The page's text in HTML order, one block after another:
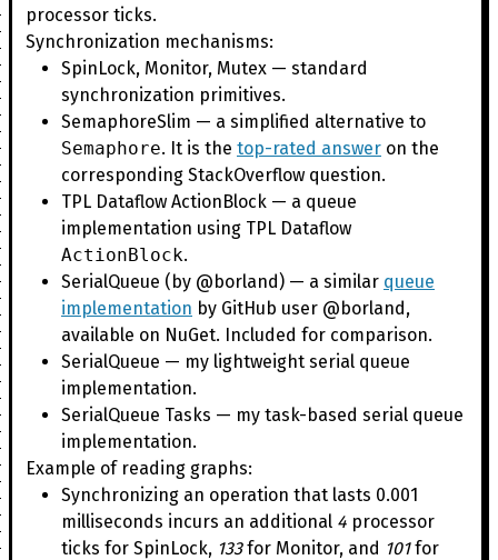
processor ticks.
Synchronization mechanisms:
SpinLock, Monitor, Mutex — standard
synchronization primitives.
SemaphoreSlim — a simplified alternative to
Semaphore. It is the top-rated answer on the
corresponding StackOverflow question.
TPL Dataflow ActionBlock — a queue
implementation using TPL Dataflow
ActionBlock.
SerialQueue (by @borland) — a similar queue
implementation by GitHub user @borland,
available on NuGet. Included for comparison.
SerialQueue — my lightweight serial queue
implementation.
SerialQueue Tasks — my task-based serial queue
implementation.
Example of reading graphs:
Synchronizing an operation that lasts 0.001
milliseconds incurs an additional 4 processor
ticks for SpinLock, 133for Monitor, and 101for